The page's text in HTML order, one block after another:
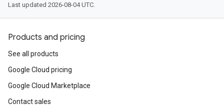
Last updated 2026-08-04 UTC.
Products and pricing
See all products
Google Cloud pricing
Google Cloud Marketplace
Contact sales